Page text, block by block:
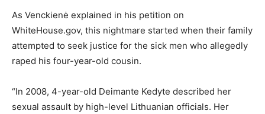
As Venckienė explained in his petition on
WhiteHouse.gov, this nightmare started when their family
attempted to seek justice for the sick men who allegedly
raped his four-year-old cousin.
“In 2008, 4-year-old Deimante Kedyte described her
sexual assault by high-level Lithuanian officials. Her